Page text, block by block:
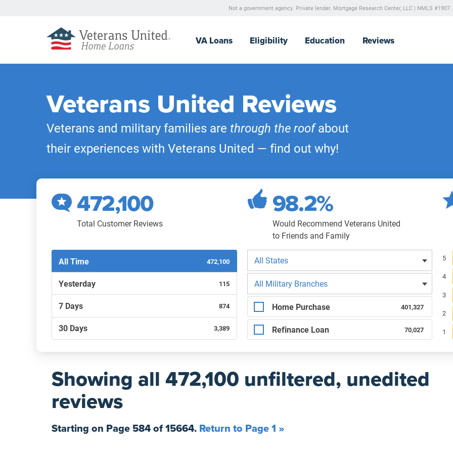
Not a government agency. Private lender. Mortgage Research Center, LLC | NMLS #1907.
VA Loans Eligibility Education Reviews
Veterans United Reviews
Veterans and military families are through the roofabout
their experiences with Veterans United — find out why!
472,100
Total Customer Reviews
98.2%
Would Recommend Veterans United
to Friends and Family
5
4
3
2
1
Filters by recency
All Time 472,100
Yesterday 115
7 Days 874
30 Days 3,389
All States
All Military Branches
Filters by type of loan
Home Purchase 401,327
Refinance Loan 70,027
Showing all 472,100 unfiltered, unedited
reviews
Starting on Page 584of15664. Return to Page 1 »